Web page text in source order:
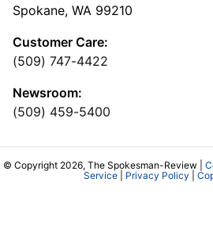
Spokane, WA 99210
Customer Care:
(509) 747-4422
Newsroom:
(509) 459-5400
© Copyright 2026, The Spokesman-Review |
Service| Privacy Policy